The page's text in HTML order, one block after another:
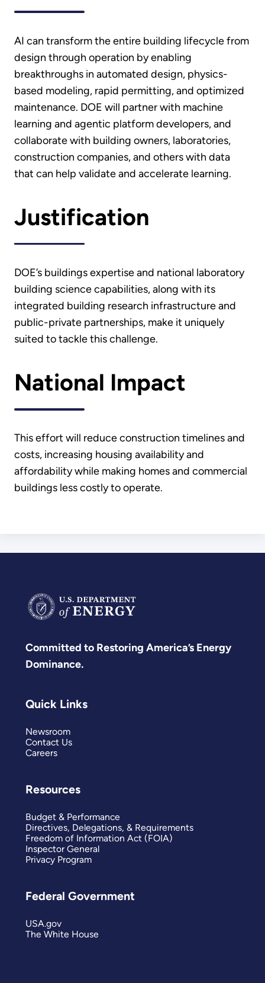
AI can transform the entire building lifecycle from
design through operation by enabling
breakthroughs in automated design, physics-
based modeling, rapid permitting, and optimized
maintenance. DOE will partner with machine
learning and agentic platform developers, and
collaborate with building owners, laboratories,
construction companies, and others with data
that can help validate and accelerate learning.
Justification
DOE’s buildings expertise and national laboratory
building science capabilities, along with its
integrated building research infrastructure and
public-private partnerships, make it uniquely
suited to tackle this challenge.
National Impact
This effort will reduce construction timelines and
costs, increasing housing availability and
affordability while making homes and commercial
buildings less costly to operate.
Committed to Restoring America’s Energy
Dominance.
Quick Links
Newsroom
Contact Us
Careers
Resources
Budget & Performance
Directives, Delegations, & Requirements
Freedom of Information Act (FOIA)
Inspector General
Privacy Program
Federal Government
USA.gov
The White House